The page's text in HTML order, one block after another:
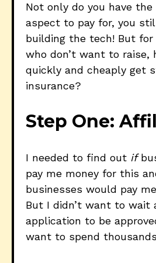
Not only do you have
aspect to pay for, you
building the tech! But
who don’t want to raise,
quickly and cheaply get
insurance?
Step One:
I needed to find out if
pay me money for this
businesses would pay
But I didn’t want to wait
application to be
want to spend